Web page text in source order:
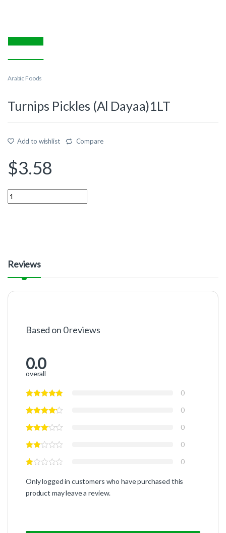
Arabic Foods
Turnips Pickles (Al Dayaa)1LT
Add to wishlist Compare
$3.58
Quantity
Reviews
Based on 0 reviews
0.0
overall
0
0
0
0
0
Only logged in customers who have purchased this
product may leave a review.